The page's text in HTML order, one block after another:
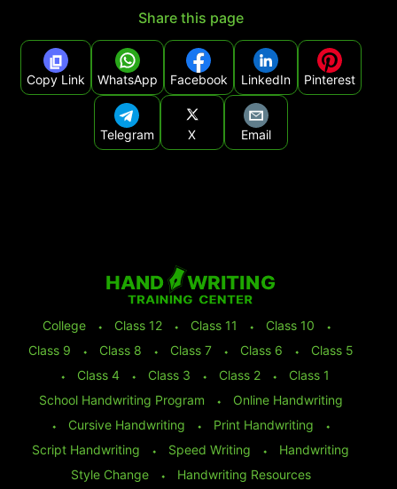
Share this page
Copy Link WhatsApp Facebook LinkedIn Pinterest
Telegram X Email
College ⬩ Class 12 ⬩ Class 11 ⬩ Class 10
⬩
Class 9
⬩ Class 8 ⬩ Class 7 ⬩ Class 6 ⬩
Class 5
⬩
Class 4 ⬩ Class 3 ⬩ Class 2 ⬩
Class 1
School Handwriting Program
⬩
Online Handwriting
⬩
Cursive Handwriting ⬩ Print Handwriting
⬩
Script Handwriting
⬩ Speed Writing ⬩
Handwriting
Style Change
⬩ Handwriting Resources